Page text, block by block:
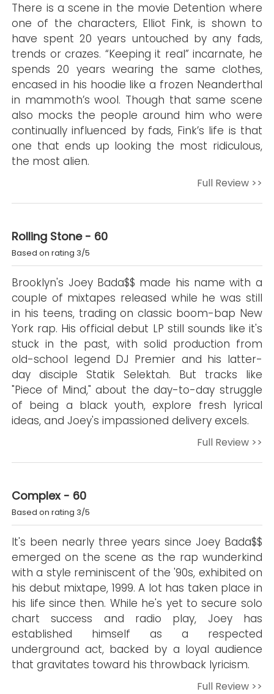
There is a scene in the movie Detention where
one of the characters, Elliot Fink, is shown to
have spent 20 years untouched by any fads,
trends or crazes. “Keeping it real” incarnate, he
spends 20 years wearing the same clothes,
encased in his hoodie like a frozen Neanderthal
in mammoth’s wool. Though that same scene
also mocks the people around him who were
continually influenced by fads, Fink’s life is that
one that ends up looking the most ridiculous,
the most alien.
Full Review >>
Rolling Stone - 60
Based on rating 3/5
Brooklyn's Joey Bada$$ made his name with a
couple of mixtapes released while he was still
in his teens, trading on classic boom-bap New
York rap. His official debut LP still sounds like it's
stuck in the past, with solid production from
old-school legend DJ Premier and his latter-
day disciple Statik Selektah. But tracks like
"Piece of Mind," about the day-to-day struggle
of being a black youth, explore fresh lyrical
ideas, and Joey's impassioned delivery excels.
Full Review >>
Complex - 60
Based on rating 3/5
It's been nearly three years since Joey Bada$$
emerged on the scene as the rap wunderkind
with a style reminiscent of the '90s, exhibited on
his debut mixtape, 1999. A lot has taken place in
his life since then. While he's yet to secure solo
chart success and radio play, Joey has
established himself as a respected
underground act, backed by a loyal audience
that gravitates toward his throwback lyricism.
Full Review >>